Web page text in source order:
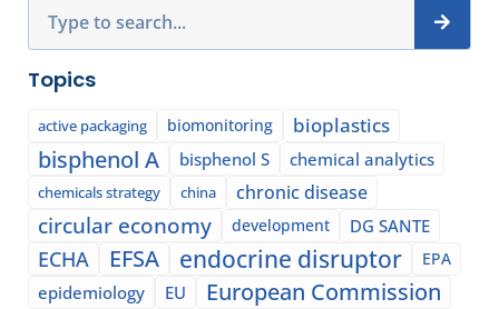
Topics
active packaging biomonitoring bioplastics
bisphenol A bisphenol S chemical analytics
chemicals strategy china chronic disease
circular economy development DG SANTE
ECHA EFSA endocrine disruptor EPA
epidemiology EU European Commission